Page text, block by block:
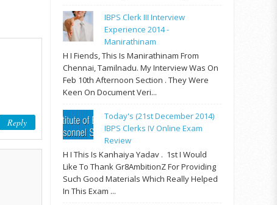
Reply
IBPS Clerk III Interview
Experience 2014 -
Manirathinam
H I Fiends, This Is Manirathinam From
Chennai, Tamilnadu. My Interview Was On
Feb 10th Afternoon Section . They Were
Keen On Document Veri...
Today's (21st December 2014)
IBPS Clerks IV Online Exam
Review
H I This Is Kanhaiya Yadav . 1st I Would
Like To Thank Gr8AmbitionZ For Providing
Such Good Materials Which Really Helped
In This Exam ...